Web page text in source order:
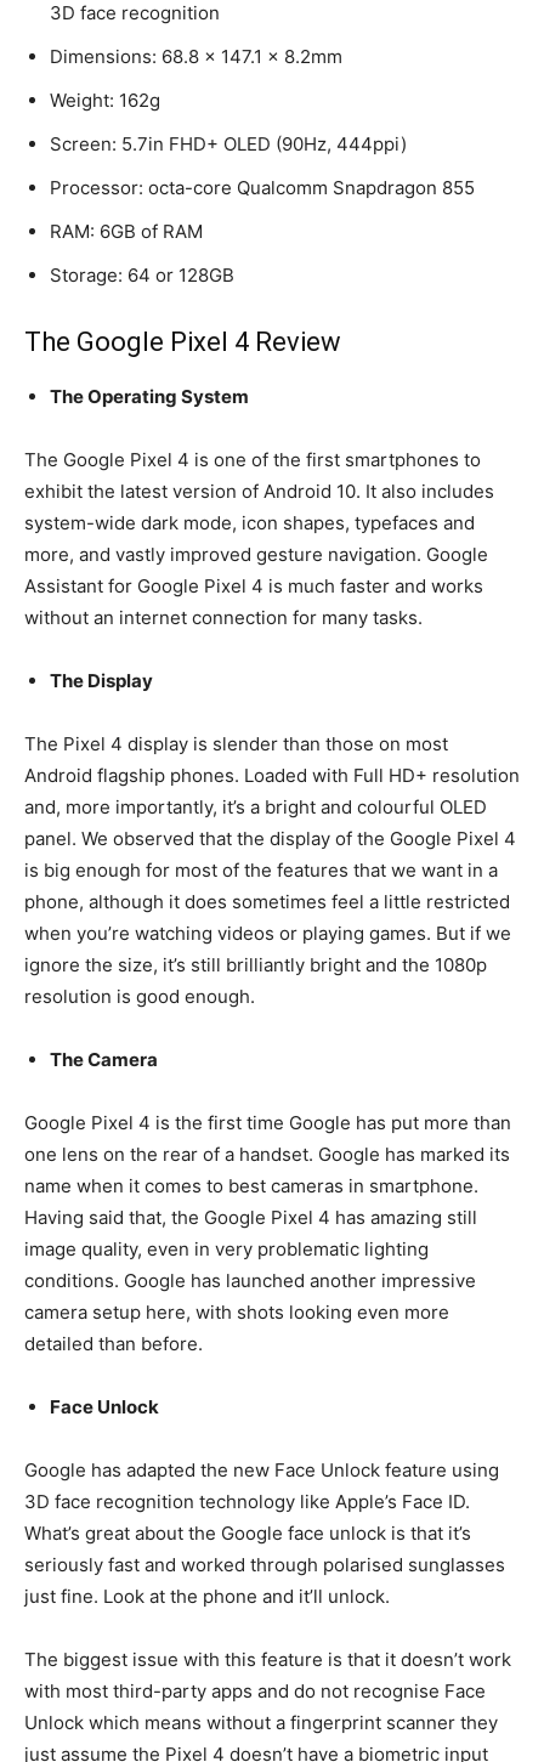
3D face recognition
Dimensions: 68.8 x 147.1 x 8.2mm
Weight: 162g
Screen: 5.7in FHD+ OLED (90Hz, 444ppi)
Processor: octa-core Qualcomm Snapdragon 855
RAM: 6GB of RAM
Storage: 64 or 128GB
The Google Pixel 4 Review
The Operating System
The Google Pixel 4 is one of the first smartphones to
exhibit the latest version of Android 10. It also includes
system-wide dark mode, icon shapes, typefaces and
more, and vastly improved gesture navigation. Google
Assistant for Google Pixel 4 is much faster and works
without an internet connection for many tasks.
The Display
The Pixel 4 display is slender than those on most
Android flagship phones. Loaded with Full HD+ resolution
and, more importantly, it’s a bright and colourful OLED
panel. We observed that the display of the Google Pixel 4
is big enough for most of the features that we want in a
phone, although it does sometimes feel a little restricted
when you’re watching videos or playing games. But if we
ignore the size, it’s still brilliantly bright and the 1080p
resolution is good enough.
The Camera
Google Pixel 4 is the first time Google has put more than
one lens on the rear of a handset. Google has marked its
name when it comes to best cameras in smartphone.
Having said that, the Google Pixel 4 has amazing still
image quality, even in very problematic lighting
conditions. Google has launched another impressive
camera setup here, with shots looking even more
detailed than before.
Face Unlock
Google has adapted the new Face Unlock feature using
3D face recognition technology like Apple’s Face ID.
What’s great about the Google face unlock is that it’s
seriously fast and worked through polarised sunglasses
just fine. Look at the phone and it’ll unlock.
The biggest issue with this feature is that it doesn’t work
with most third-party apps and do not recognise Face
Unlock which means without a fingerprint scanner they
just assume the Pixel 4 doesn’t have a biometric input